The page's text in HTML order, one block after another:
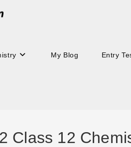
My Blog Entry
Class 12